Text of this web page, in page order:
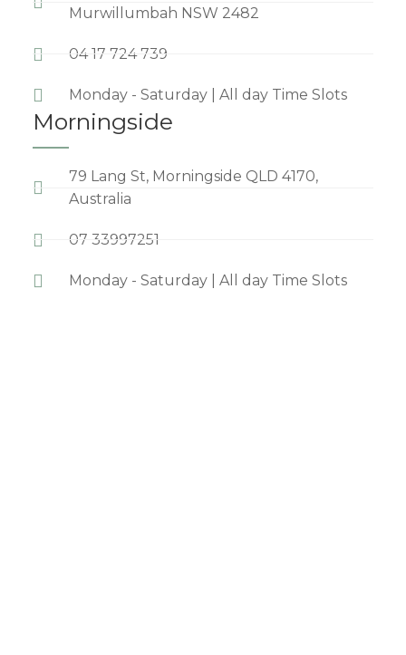
Murwillumbah NSW 2482
04 17 724 739
Monday - Saturday | All day Time Slots
Morningside
79 Lang St, Morningside QLD 4170,
Australia
07 33997251
Monday - Saturday | All day Time Slots